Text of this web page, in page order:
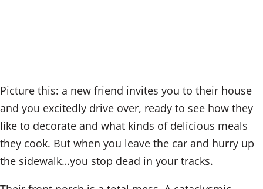
o
k
Picture this: a new friend invites you to their house
and you excitedly drive over, ready to see how they
like to decorate and what kinds of delicious meals
they cook. But when you leave the car and hurry up
the sidewalk…you stop dead in your tracks.